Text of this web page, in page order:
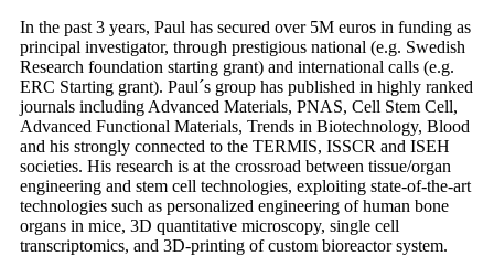
In the past 3 years, Paul has secured over 5M euros in funding as
principal investigator, through prestigious national (e.g. Swedish
Research foundation starting grant) and international calls (e.g.
ERC Starting grant). Paul´s group has published in highly ranked
journals including Advanced Materials, PNAS, Cell Stem Cell,
Advanced Functional Materials, Trends in Biotechnology, Blood
and his strongly connected to the TERMIS, ISSCR and ISEH
societies. His research is at the crossroad between tissue/organ
engineering and stem cell technologies, exploiting state-of-the-art
technologies such as personalized engineering of human bone
organs in mice, 3D quantitative microscopy, single cell
transcriptomics, and 3D-printing of custom bioreactor system.